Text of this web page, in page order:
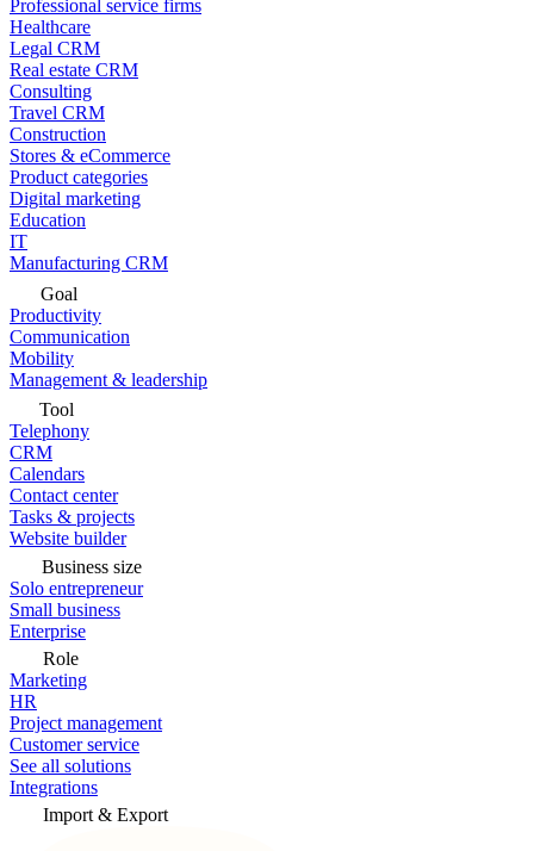
Professional service firms
Healthcare
Legal CRM
Real estate CRM
Consulting
Travel CRM
Construction
Stores & eCommerce
Product categories
Digital marketing
Education
IT
Manufacturing CRM
Goal
Productivity
Communication
Mobility
Management & leadership
Tool
Telephony
CRM
Calendars
Contact center
Tasks & projects
Website builder
Business size
Solo entrepreneur
Small business
Enterprise
Role
Marketing
HR
Project management
Customer service
See all solutions
Integrations
Import & Export